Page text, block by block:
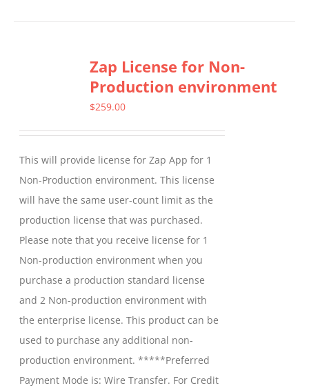
variants.
The
options
chosen
on
the
product
page
Zap License for Non-
Production environment
$259.00
This will provide license for Zap App for 1
Non-Production environment. This license
will have the same user-count limit as the
production license that was purchased.
Please note that you receive license for 1
Non-production environment when you
purchase a production standard license
and 2 Non-production environment with
the enterprise license. This product can be
used to purchase any additional non-
production environment. *****Preferred
Payment Mode is: Wire Transfer. For Credit